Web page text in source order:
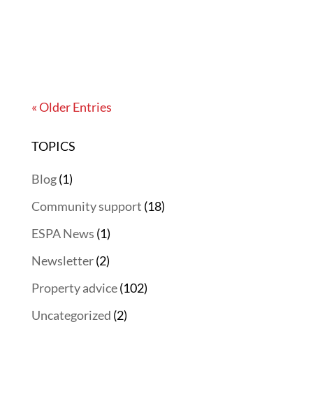
« Older Entries
TOPICS
Blog(1)
Community support (18)
ESPA News (1)
Newsletter(2)
Property advice(102)
Uncategorized (2)